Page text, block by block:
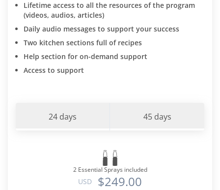
Lifetime access to all the resources of the program
(videos, audios, articles)
Daily audio messages to support your success
Two kitchen sections full of recipes
Help section for on-demand support
Access to support
24 days 45 days
2 Essential Sprays included
USD $249.00